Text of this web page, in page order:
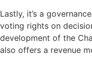
Lastly, it’s a
voting rights on
development of the
also offers a revenue